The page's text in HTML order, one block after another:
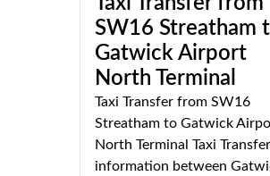
SW16 Streatham
Gatwick Airport
North Terminal
Taxi Transfer from SW16
Streatham to Gatwick
North Terminal Taxi Transfer
information between